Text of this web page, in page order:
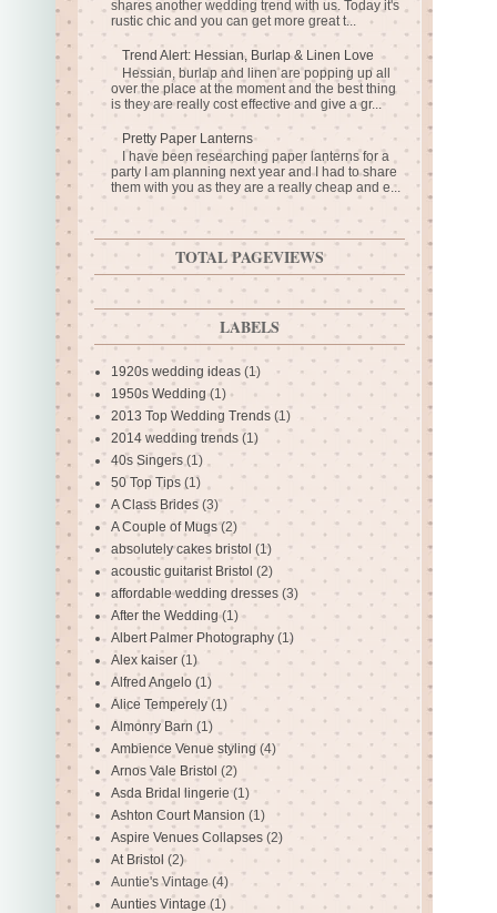
shares another wedding trend with us. Today it's
rustic chic and you can get more great t...
Trend Alert: Hessian, Burlap & Linen Love
Hessian, burlap and linen are popping up all
over the place at the moment and the best thing
is they are really cost effective and give a gr...
Pretty Paper Lanterns
I have been researching paper lanterns for a
party I am planning next year and I had to share
them with you as they are a really cheap and e...
TOTAL PAGEVIEWS
LABELS
1920s wedding ideas (1)
1950s Wedding (1)
2013 Top Wedding Trends (1)
2014 wedding trends (1)
40s Singers (1)
50 Top Tips (1)
A Class Brides (3)
A Couple of Mugs (2)
absolutely cakes bristol (1)
acoustic guitarist Bristol (2)
affordable wedding dresses (3)
After the Wedding (1)
Albert Palmer Photography (1)
Alex kaiser (1)
Alfred Angelo (1)
Alice Temperely (1)
Almonry Barn (1)
Ambience Venue styling (4)
Arnos Vale Bristol (2)
Asda Bridal lingerie (1)
Ashton Court Mansion (1)
Aspire Venues Collapses (2)
At Bristol (2)
Auntie's Vintage(4)
Aunties Vintage (1)